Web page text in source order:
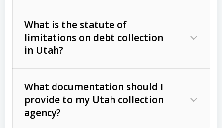
Act (FDCPA)).
The account balance and age
Whether attorney involvement or legal
action is needed
licensing and operations
Utah Consumer Sales Practices Act
What is the statute of
limitations on debt collection
in Utah?
Written contracts:
Ann. § 78B-2-309)
What documentation should I
provide to my Utah collection
agency?